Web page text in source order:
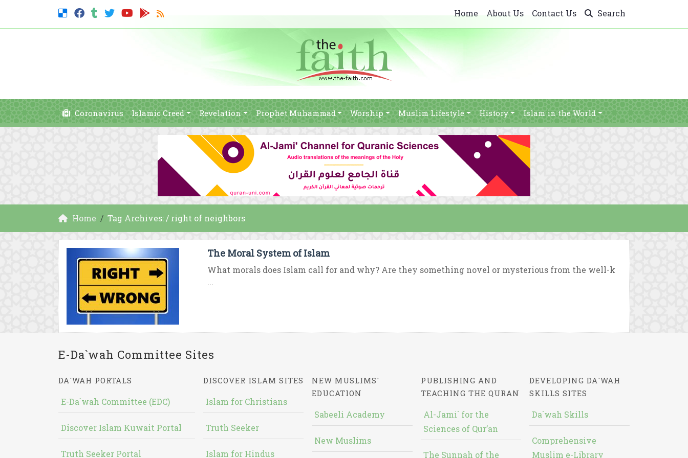
Home About Us Contact Us Search
Coronavirus Islamic Creed Revelation Prophet Muhammad Worship Muslim Lifestyle History Islam in the World
Home Tag Archives: / right of neighbors
The Moral System of Islam
What morals does Islam call for and why? Are they something novel or mysterious from the well-k
...
E-Da`wah Committee Sites
DA`WAH PORTALS
E-Da`wah Committee (EDC)
Discover Islam Kuwait Portal
Truth Seeker Portal
DISCOVER ISLAM SITES
Islam for Christians
Truth Seeker
Islam for Hindus
NEW MUSLIMS'
EDUCATION
Sabeeli Academy
New Muslims
PUBLISHING AND
TEACHING THE QURAN
Al-Jami` for the
Sciences of Qur’an
The Sunnah of the
DEVELOPING DA`WAH
SKILLS SITES
Da`wah Skills
Comprehensive
Muslim e-Library